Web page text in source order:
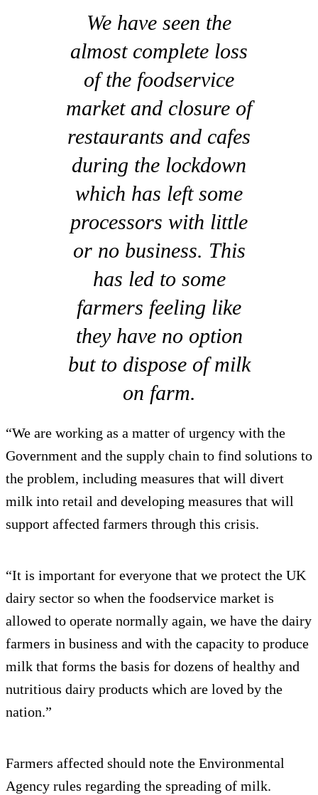
We have seen the
almost complete loss
of the foodservice
market and closure of
restaurants and cafes
during the lockdown
which has left some
processors with little
or no business. This
has led to some
farmers feeling like
they have no option
but to dispose of milk
on farm.
“We are working as a matter of urgency with the
Government and the supply chain to find solutions to
the problem, including measures that will divert
milk into retail and developing measures that will
support affected farmers through this crisis.
“It is important for everyone that we protect the UK
dairy sector so when the foodservice market is
allowed to operate normally again, we have the dairy
farmers in business and with the capacity to produce
milk that forms the basis for dozens of healthy and
nutritious dairy products which are loved by the
nation.”
Farmers affected should note the Environmental
Agency rules regarding the spreading of milk.